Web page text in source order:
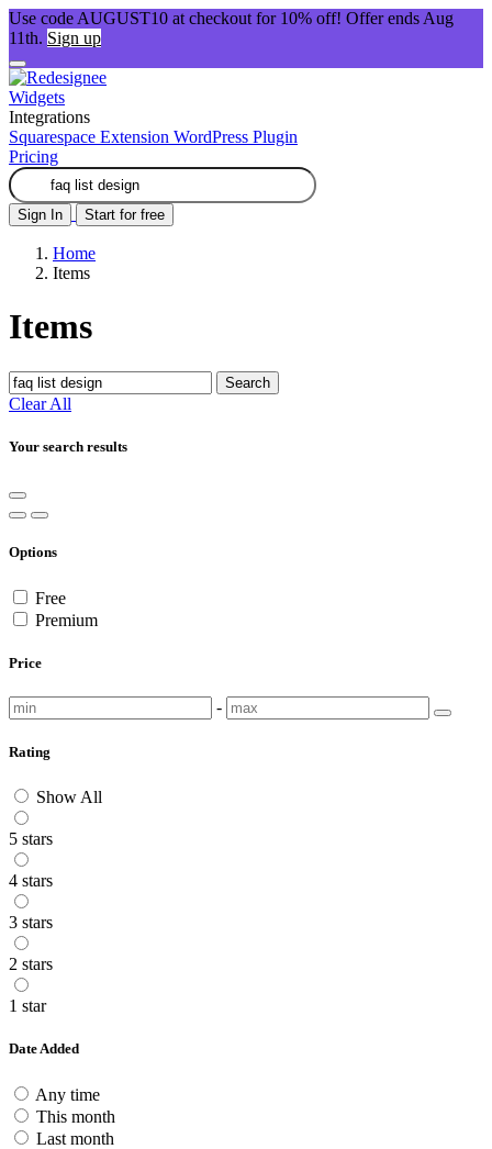
Use code AUGUST10 at checkout for 10% off! Offer ends Aug
11th. Sign up
Widgets
Integrations
Squarespace Extension WordPress Plugin
Pricing
Sign In Start for free
Home
Items
Items
Search
Clear All
Your search results
Options
Free
Premium
Price
-
Rating
Show All
5 stars
4 stars
3 stars
2 stars
1 star
Date Added
Any time
This month
Last month